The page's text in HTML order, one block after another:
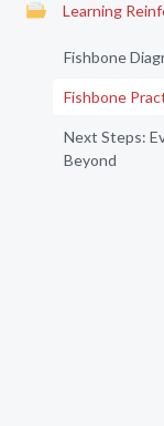
Learning
Fishbone
Fishbone
Next Steps:
Beyond